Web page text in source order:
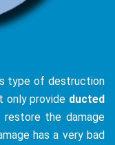
type of destruction
only provide ducted
the damage
has a very bad